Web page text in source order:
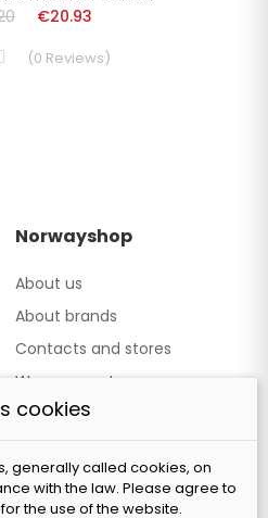
€20.93
(0 Reviews)
Norwayshop
About us
About brands
Contacts and stores
We cooperate
Our brand TATLAND
cookies
generally called cookies, on
with the law. Please agree to
the use of the website.